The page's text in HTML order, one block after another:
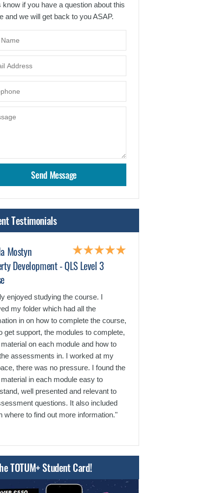
know if you have a question about this
and we will get back to you ASAP.
Testimonials
Mostyn
Development - QLS Level 3
enjoyed studying the course. I
my folder which had all the
in on how to complete the course,
get support, the modules to complete,
on each module and how to
assessments in. I worked at my
there was no pressure. I found the
in each module easy to
well presented and relevant to
questions. It also included
where to find out more information."
TOTUM+ Student Card!